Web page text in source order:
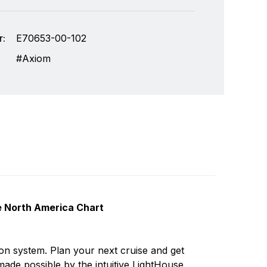
E70653-00-102
Axiom
North America Chart
system. Plan your next cruise and get
possible by the intuitive LightHouse
design, manufacture and distribution of the
worldwide recreational and light